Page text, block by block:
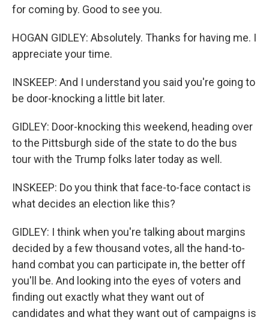
for coming by. Good to see you.
HOGAN GIDLEY: Absolutely. Thanks for having me. I
appreciate your time.
INSKEEP: And I understand you said you're going to
be door-knocking a little bit later.
GIDLEY: Door-knocking this weekend, heading over
to the Pittsburgh side of the state to do the bus
tour with the Trump folks later today as well.
INSKEEP: Do you think that face-to-face contact is
what decides an election like this?
GIDLEY: I think when you're talking about margins
decided by a few thousand votes, all the hand-to-
hand combat you can participate in, the better off
you'll be. And looking into the eyes of voters and
finding out exactly what they want out of
candidates and what they want out of campaigns is